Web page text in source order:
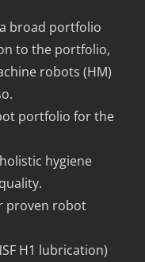
a broad portfolio
to the portfolio,
robots (HM)
portfolio for the
hygiene
proven robot
H1 lubrication)